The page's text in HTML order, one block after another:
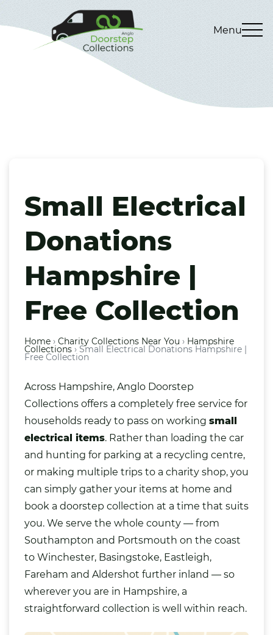
Menu
Small Electrical
Donations
Hampshire |
Free Collection
Home › Charity Collections Near You › Hampshire
Collections › Small Electrical Donations Hampshire |
Free Collection
Across Hampshire, Anglo Doorstep
Collections offers a completely free service for
households ready to pass on working small
electrical items. Rather than loading the car
and hunting for parking at a recycling centre,
or making multiple trips to a charity shop, you
can simply gather your items at home and
book a doorstep collection at a time that suits
you. We serve the whole county — from
Southampton and Portsmouth on the coast
to Winchester, Basingstoke, Eastleigh,
Fareham and Aldershot further inland — so
wherever you are in Hampshire, a
straightforward collection is well within reach.